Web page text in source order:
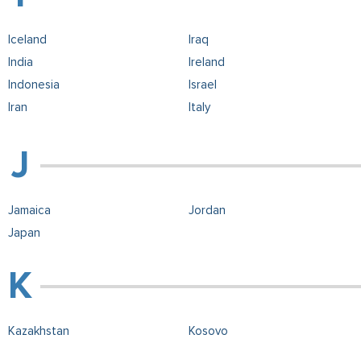
Iceland
India
Indonesia
Iran
Iraq
Ireland
Israel
Italy
Jamaica
Japan
Jordan
Kazakhstan
Kosovo